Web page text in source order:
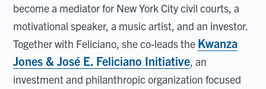
become a mediator for New York City civil courts, a
motivational speaker, a music artist, and an investor.
Together with Feliciano, she co-leads the Kwanza
Jones & José E. Feliciano Initiative , an
investment and philanthropic organization focused